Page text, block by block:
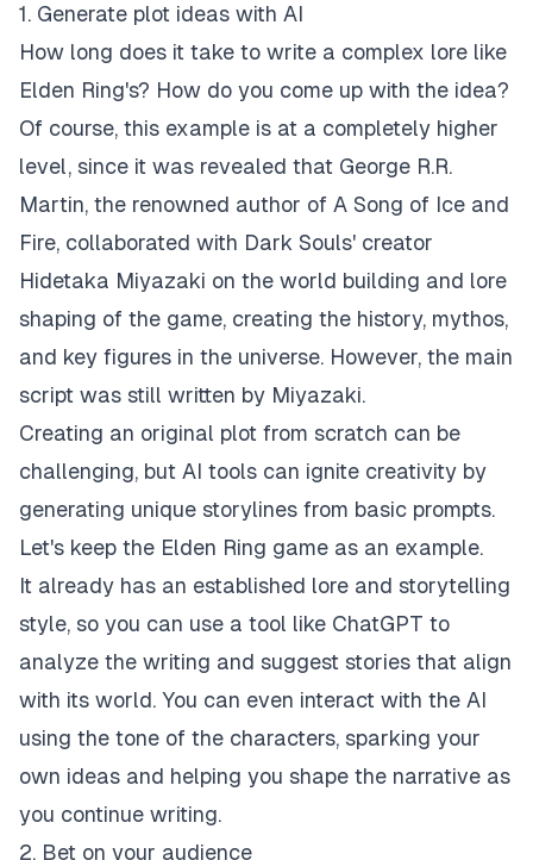
1. Generate plot ideas with AI
How long does it take to write a complex lore like
Elden Ring's? How do you come up with the idea?
Of course, this example is at a completely higher
level, since it was revealed that George R.R.
Martin, the renowned author of A Song of Ice and
Fire, collaborated with Dark Souls' creator
Hidetaka Miyazaki on the world building and lore
shaping of the game, creating the history, mythos,
and key figures in the universe. However, the main
script was still written by Miyazaki.
Creating an original plot from scratch can be
challenging, but AI tools can ignite creativity by
generating unique storylines from basic prompts.
Let's keep the Elden Ring game as an example.
It already has an established lore and storytelling
style, so you can use a tool like ChatGPT to
analyze the writing and suggest stories that align
with its world. You can even interact with the AI
using the tone of the characters, sparking your
own ideas and helping you shape the narrative as
you continue writing.
2. Bet on your audience